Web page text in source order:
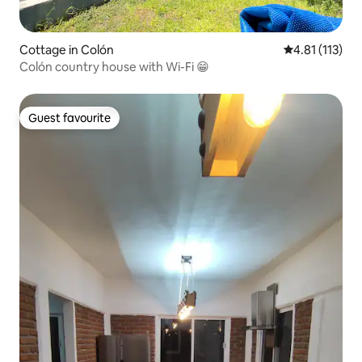
Cottage in Colón 4.81 out of 5
4.81 (113)
Colón country house with Wi-Fi 😁
Guest favourite
Guest favourite